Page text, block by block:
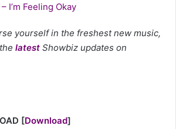
I’m Feeling Okay
yourself in the freshest new music,
latest Showbiz updates on
[Download]